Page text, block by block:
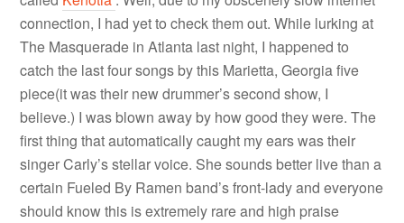
connection, I had yet to check them out. While lurking at
The Masquerade in Atlanta last night, I happened to
catch the last four songs by this Marietta, Georgia five
piece(it was their new drummer’s second show, I
believe.) I was blown away by how good they were. The
first thing that automatically caught my ears was their
singer Carly’s stellar voice. She sounds better live than a
certain Fueled By Ramen band’s front-lady and everyone
should know this is extremely rare and high praise